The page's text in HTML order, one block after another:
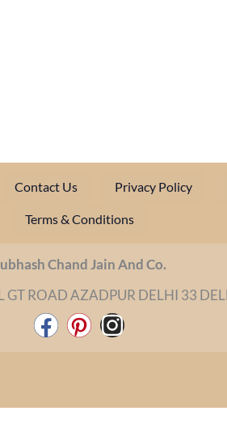
Contact Us Privacy Policy
Terms & Conditions
Chand Jain And Co.
GT ROAD AZADPUR DELHI 33
F
P
I